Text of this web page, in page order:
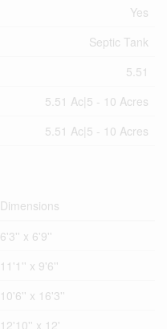
Yes
Septic Tank
5.51
5.51 Ac|5 - 10 Acres
5.51 Ac|5 - 10 Acres
Dimensions
6'3'' x 6'9''
11'1'' x 9'6''
10'6'' x 16'3''
12'10'' x 12'